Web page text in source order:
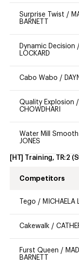
Surprise Twist /
BARNETT
Dynamic Decision /
LOCKARD
Cabo Wabo /
Quality Explosion /
CHOWDHARI
Water Mill Smooth
JONES
[HT] Training, TR:2
Competitors
Tego / MICHAELA
Cakewalk /
Furst Queen /
BARNETT